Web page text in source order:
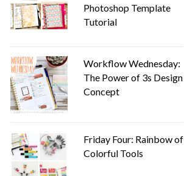
Photoshop Template
Tutorial
Workflow Wednesday:
The Power of 3s Design
Concept
Friday Four: Rainbow of
Colorful Tools